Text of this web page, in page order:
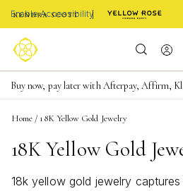
Enable Accessibility
Limited Time! BOGO 50% OFF
Buy now, pay later with Afterpay, Affirm,
Become a KS Insider for an exclusive
Home / 18K Yellow Gold Jewelry
18K Yellow Gold
18k yellow gold jewelry